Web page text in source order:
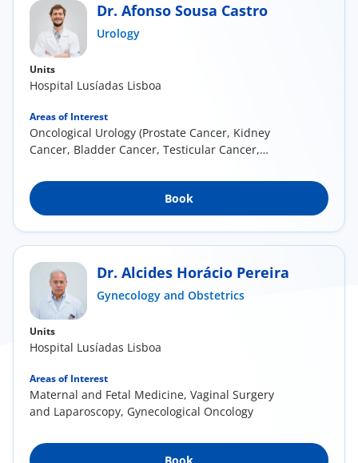
Dr. Afonso Sousa Castro
Urology
Units
Hospital Lusíadas Lisboa
Areas of Interest
Oncological Urology (Prostate Cancer, Kidney
Cancer, Bladder Cancer, Testicular Cancer,
Book
Dr. Alcides Horácio Pereira
Gynecology and Obstetrics
Units
Hospital Lusíadas Lisboa
Areas of Interest
Maternal and Fetal Medicine, Vaginal Surgery
and Laparoscopy, Gynecological Oncology